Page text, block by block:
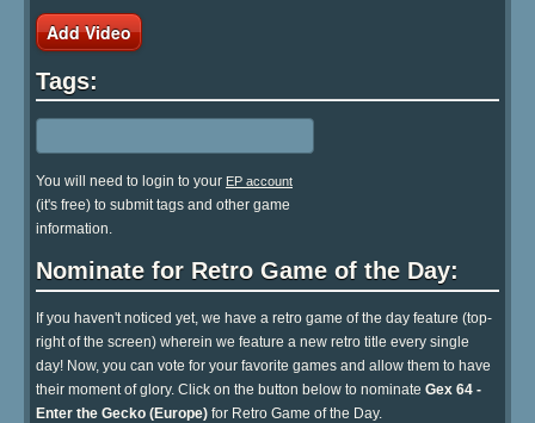
Add Video
Tags:
You will need to login to your EP account
(it's free) to submit tags and other game
information.
Nominate for Retro Game of the Day:
If you haven't noticed yet, we have a retro game of the day feature (top-
right of the screen) wherein we feature a new retro title every single
day! Now, you can vote for your favorite games and allow them to have
their moment of glory. Click on the button below to nominate Gex 64 -
Enter the Gecko (Europe) for Retro Game of the Day.